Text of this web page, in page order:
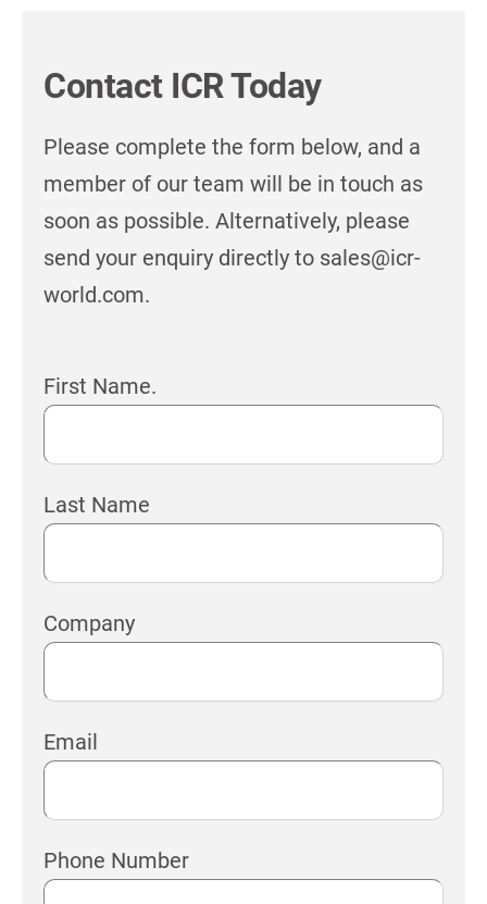
Contact ICR Today
Please complete the form below, and a
member of our team will be in touch as
soon as possible. Alternatively, please
send your enquiry directly to sales@icr-
world.com.
First Name.
Last Name
Company
Email
Phone Number